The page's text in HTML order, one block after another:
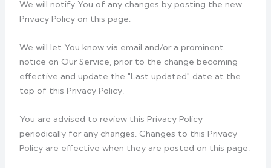
We will notify You of any changes by posting the new
Privacy Policy on this page.
We will let You know via email and/or a prominent
notice on Our Service, prior to the change becoming
effective and update the "Last updated" date at the
top of this Privacy Policy.
You are advised to review this Privacy Policy
periodically for any changes. Changes to this Privacy
Policy are effective when they are posted on this page.